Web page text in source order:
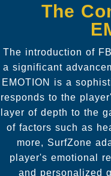
The
The introduction of
a significant
EMOTION is a
responds to the
layer of depth to the
of factors such as
more, SurfZone
player's emotional
and personalized